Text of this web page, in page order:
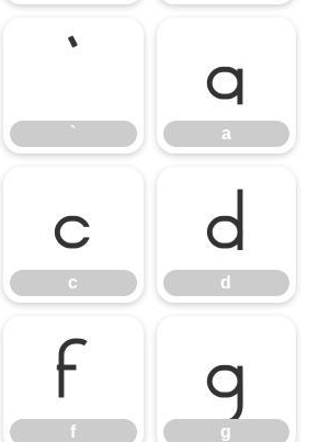
`
`
a
a
c
c
d
d
f
f
g
g